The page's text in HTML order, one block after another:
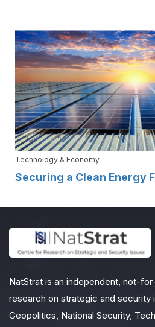
Technology & Economy
Securing a Clean Energy
NatStrat is an independent, not-
research on strategic and security
Geopolitics, National Security,